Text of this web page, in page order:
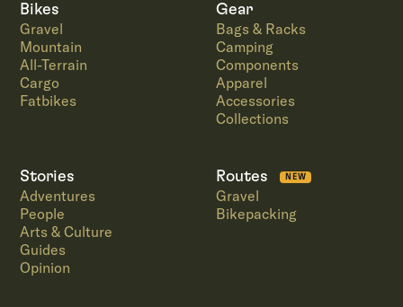
Bikes
Gravel
Mountain
All-Terrain
Cargo
Fatbikes
Gear
Bags & Racks
Camping
Components
Apparel
Accessories
Collections
Stories
Adventures
People
Arts & Culture
Guides
Opinion
Routes NEW
Gravel
Bikepacking